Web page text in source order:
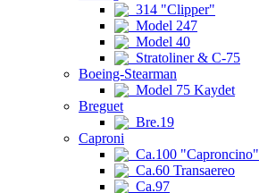
314 "Clipper"
Model 247
Model 40
Stratoliner & C-75
Boeing-Stearman
Model 75 Kaydet
Breguet
Bre.19
Caproni
Ca.100 "Caproncino"
Ca.60 Transaereo
Ca.97